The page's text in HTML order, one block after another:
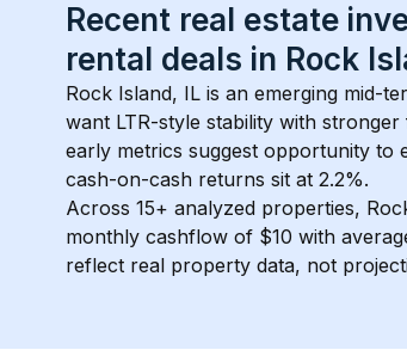
Recent real estate
rental deals in Rock
Rock Island, IL is an emerging mid-
want LTR-style stability with
early metrics suggest opportunity to
cash-on-cash returns sit at 2.2%.
Across 15+ analyzed properties,
monthly cashflow of $10 with
reflect real property data, not